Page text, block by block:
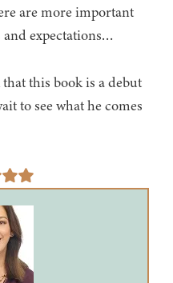
are more important
expectations…
this book is a debut
to see what he comes